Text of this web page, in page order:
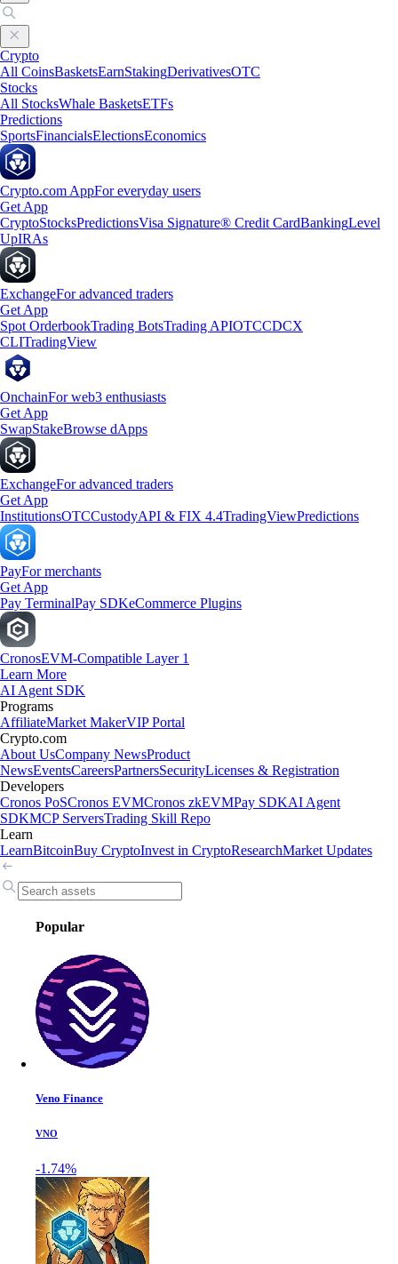
Crypto
All CoinsBasketsEarnStakingDerivativesOTC
Stocks
All StocksWhale BasketsETFs
Predictions
SportsFinancialsElectionsEconomics
Crypto.com AppFor everyday users
Get App
CryptoStocksPredictionsVisa Signature® Credit CardBankingLevel
UpIRAs
ExchangeFor advanced traders
Get App
Spot OrderbookTrading BotsTrading APIOTCCDCX
CLITradingView
OnchainFor web3 enthusiasts
Get App
SwapStakeBrowse dApps
ExchangeFor advanced traders
Get App
InstitutionsOTCCustodyAPI & FIX 4.4TradingViewPredictions
PayFor merchants
Get App
Pay TerminalPay SDKeCommerce Plugins
CronosEVM-Compatible Layer 1
Learn More
AI Agent SDK
Programs
AffiliateMarket MakerVIP Portal
Crypto.com
About UsCompany NewsProduct
NewsEventsCareersPartnersSecurityLicenses & Registration
Developers
Cronos PoSCronos EVMCronos zkEVMPay SDKAI Agent
SDKMCP ServersTrading Skill Repo
Learn
LearnBitcoinBuy CryptoInvest in CryptoResearchMarket Updates
Popular
Veno Finance
VNO
-1.74%